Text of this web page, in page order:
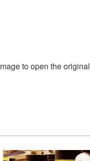
to open the original